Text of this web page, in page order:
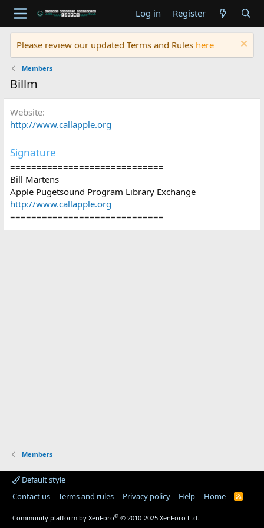
Log in Register
Please review our updated Terms and Rules here
Members
Billm
Website
http://www.callapple.org
Signature
=============================
Bill Martens
Apple Pugetsound Program Library Exchange
http://www.callapple.org
=============================
Members
Default style
Contact us
Terms and rules Privacy policy Help Home
R
Community platform by XenForo® © 2010-2025 XenForo Ltd.